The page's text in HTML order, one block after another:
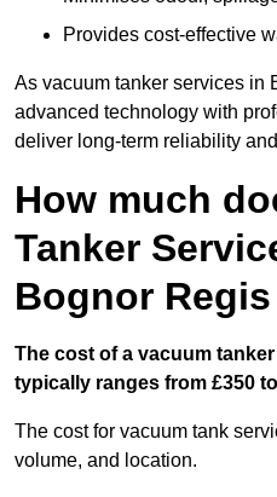
Provides cost-effective
As vacuum tanker services in
advanced technology with
deliver long-term reliability
How much
Tanker
Bognor Regis
The cost of a vacuum
typically ranges from £350
The cost for vacuum tank
volume, and location.